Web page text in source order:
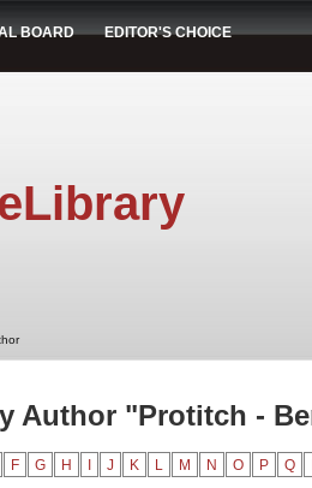
BOARD EDITOR'S CHOICE
Author "Protitch -
F G H J K L M N O P Q